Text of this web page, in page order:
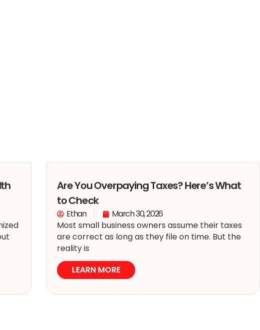
Are You Overpaying Taxes? Here’s What
to Check
Ethan
March 30, 2026
Most small business owners assume their taxes
are correct as long as they file on time. But the
reality is
LEARN MORE